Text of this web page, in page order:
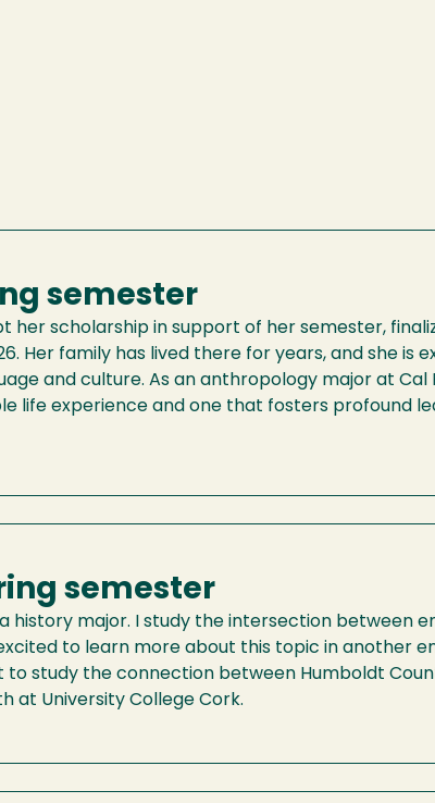
semester
her scholarship in support of her semester,
Her family has lived there for years, and she is
and culture. As an anthropology major at Cal
life experience and one that fosters profound
semester
a history major. I study the intersection between
to learn more about this topic in another
to study the connection between Humboldt
at University College Cork.